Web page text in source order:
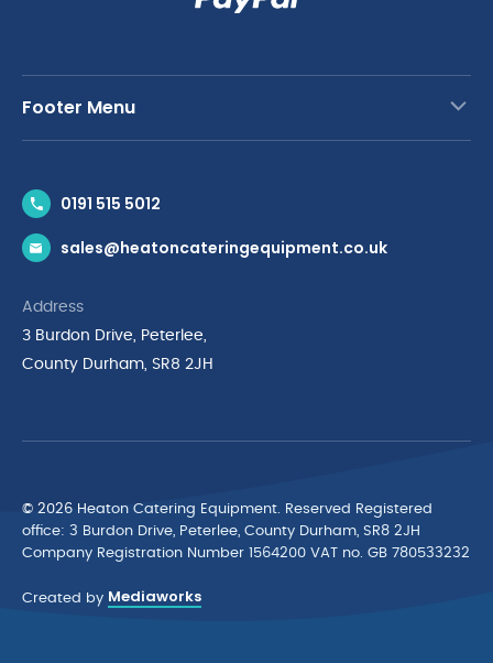
Footer Menu
News & Inspiration
Brands
Privacy Policy
Terms & Conditions
Cyber Essentials Accreditation
0191 515 5012
sales@heatoncateringequipment.co.uk
Address
3 Burdon Drive, Peterlee,
County Durham, SR8 2JH
© 2026 Heaton Catering Equipment. Reserved Registered
ofﬁce: 3 Burdon Drive, Peterlee, County Durham, SR8 2JH
Company Registration Number 1564200 VAT no. GB 780533232
Created by Mediaworks